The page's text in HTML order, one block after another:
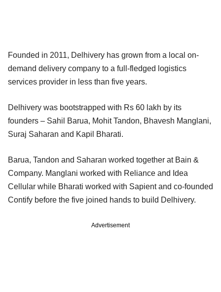
Founded in 2011, Delhivery has grown from a local on-
demand delivery company to a full-fledged logistics
services provider in less than five years.
Delhivery was bootstrapped with Rs 60 lakh by its
founders – Sahil Barua, Mohit Tandon, Bhavesh Manglani,
Suraj Saharan and Kapil Bharati.
Barua, Tandon and Saharan worked together at Bain &
Company. Manglani worked with Reliance and Idea
Cellular while Bharati worked with Sapient and co-founded
Contify before the five joined hands to build Delhivery.
Advertisement